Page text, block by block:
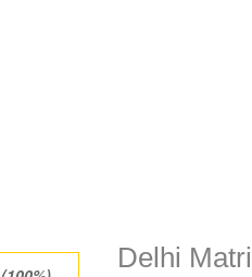
Delhi